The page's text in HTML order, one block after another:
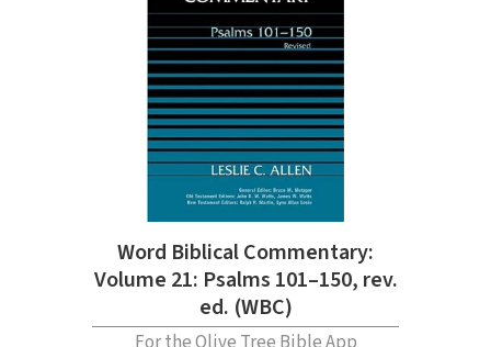
Word Biblical Commentary:
Volume 21: Psalms 101–150, rev.
ed. (WBC)